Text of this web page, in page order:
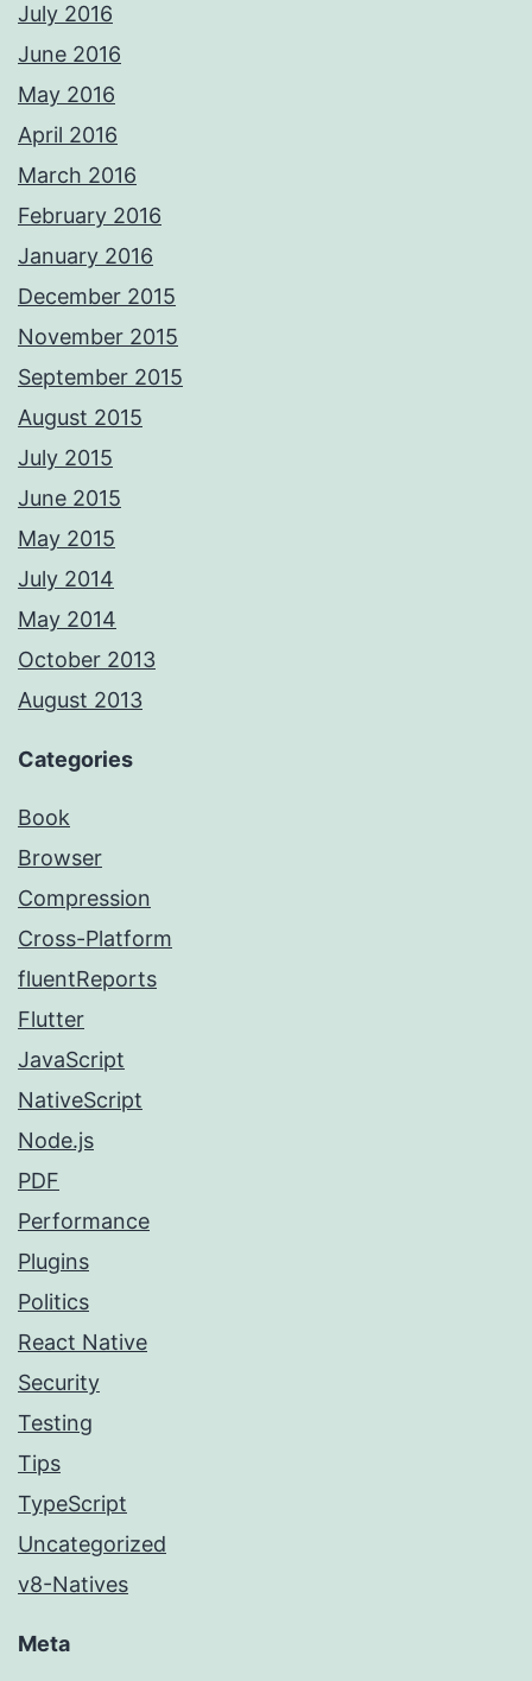
July 2016
June 2016
May 2016
April 2016
March 2016
February 2016
January 2016
December 2015
November 2015
September 2015
August 2015
July 2015
June 2015
May 2015
July 2014
May 2014
October 2013
August 2013
Categories
Book
Browser
Compression
Cross-Platform
fluentReports
Flutter
JavaScript
NativeScript
Node.js
PDF
Performance
Plugins
Politics
React Native
Security
Testing
Tips
TypeScript
Uncategorized
v8-Natives
Meta